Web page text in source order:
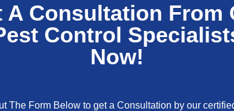
A Consultation From
Control
Now!
The Form Below to get a Consultation by our